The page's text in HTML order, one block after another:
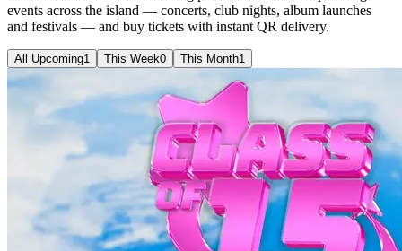
events across the island — concerts, club nights, album launches
and festivals — and buy tickets with instant QR delivery.
All Upcoming1 This Week0 This Month1